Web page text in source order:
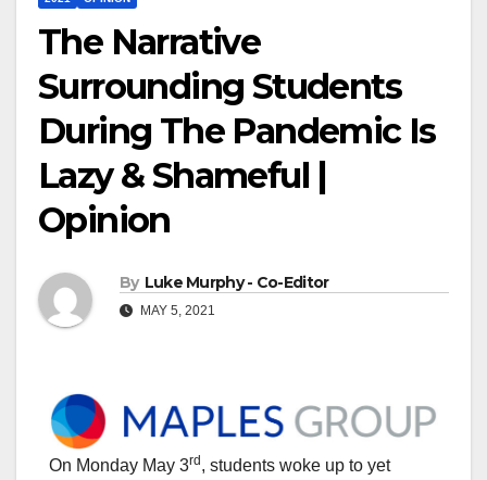
The Narrative
Surrounding Students
During The Pandemic Is
Lazy & Shameful |
Opinion
By Luke Murphy - Co-Editor
MAY 5, 2021
On Monday May 3rd, students woke up to yet